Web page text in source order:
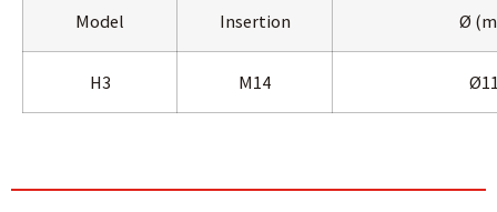
Model Insertion Ø
H3 M14